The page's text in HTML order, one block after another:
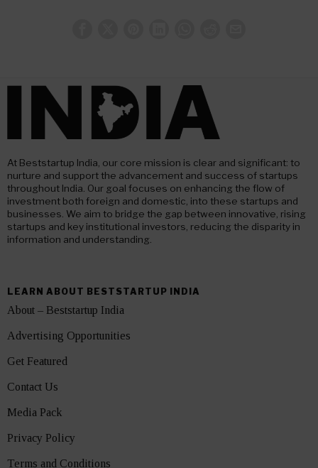
At Beststartup India, our core mission is clear and significant: to
nurture and support the advancement and success of startups
throughout India. Our goal focuses on enhancing the flow of
investment both foreign and domestic, into these startups and
businesses. We aim to bridge the gap between innovative, rising
startups and key institutional investors, reducing the disparity in
information and understanding.
LEARN ABOUT BESTSTARTUP INDIA
About – Beststartup India
Advertising Opportunities
Get Featured
Contact Us
Media Pack
Privacy Policy
Terms and Conditions